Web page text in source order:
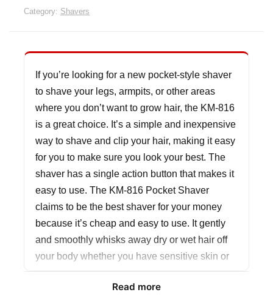
Category: Shavers
If you’re looking for a new pocket-style shaver
to shave your legs, armpits, or other areas
where you don’t want to grow hair, the KM-816
is a great choice. It’s a simple and inexpensive
way to shave and clip your hair, making it easy
for you to make sure you look your best. The
shaver has a single action button that makes it
easy to use. The KM-816 Pocket Shaver
claims to be the best shaver for your money
because it’s cheap and easy to use. It gently
and smoothly whisks away dry or wet hair off
your body whether you have sensitive skin or
Read more